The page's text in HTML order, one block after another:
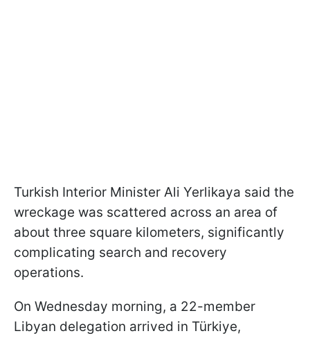
Turkish Interior Minister Ali Yerlikaya said the
wreckage was scattered across an area of
about three square kilometers, significantly
complicating search and recovery
operations.
On Wednesday morning, a 22-member
Libyan delegation arrived in Türkiye,